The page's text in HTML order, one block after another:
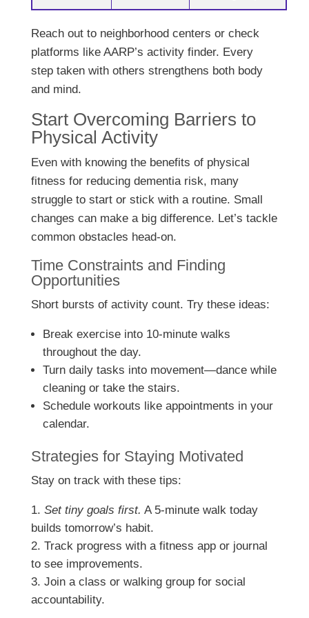
Reach out to neighborhood centers or check
platforms like AARP’s activity finder. Every
step taken with others strengthens both body
and mind.
Start Overcoming Barriers to
Physical Activity
Even with knowing the benefits of physical
fitness for reducing dementia risk, many
struggle to start or stick with a routine. Small
changes can make a big difference. Let’s tackle
common obstacles head-on.
Time Constraints and Finding
Opportunities
Short bursts of activity count. Try these ideas:
Break exercise into 10-minute walks
throughout the day.
Turn daily tasks into movement—dance while
cleaning or take the stairs.
Schedule workouts like appointments in your
calendar.
Strategies for Staying Motivated
Stay on track with these tips:
Set tiny goals first. A 5-minute walk today
builds tomorrow’s habit.
Track progress with a fitness app or journal
to see improvements.
Join a class or walking group for social
accountability.